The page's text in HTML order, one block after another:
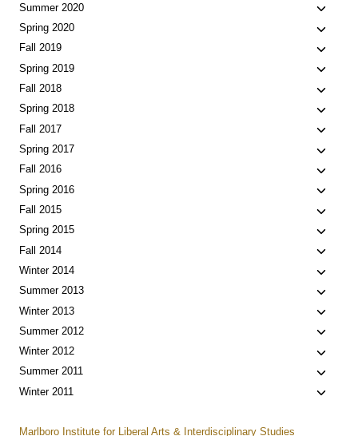
Summer 2020
Toggle
child
Spring 2020
Toggle
child
Fall 2019
Toggle
child
Spring 2019
Toggle
child
Fall 2018
Toggle
child
Spring 2018
Toggle
child
Fall 2017
Toggle
child
Spring 2017
Toggle
child
Fall 2016
Toggle
child
Spring 2016
Toggle
child
Fall 2015
Toggle
child
Spring 2015
Toggle
child
Fall 2014
Toggle
child
Winter 2014
Toggle
child
Summer 2013
Toggle
child
Winter 2013
Toggle
child
Summer 2012
Toggle
child
Winter 2012
Toggle
child
Summer 2011
Toggle
child
Winter 2011
Toggle
Marlboro Institute for Liberal Arts & Interdisciplinary Studies